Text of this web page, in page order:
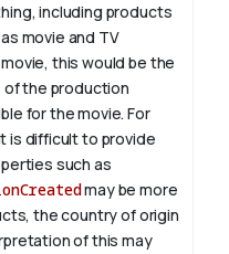
including products
movie and TV
this would be the
the production
for the movie. For
is difficult to provide
such as
may be more
the country of origin
of this may